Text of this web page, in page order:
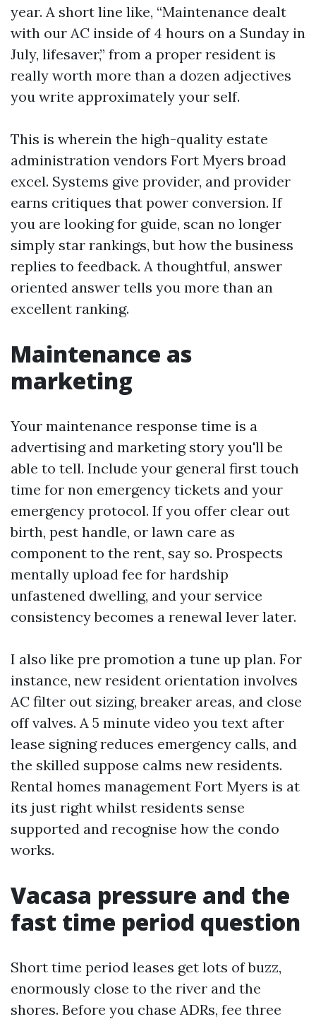
year. A short line like, “Maintenance dealt
with our AC inside of 4 hours on a Sunday in
July, lifesaver,” from a proper resident is
really worth more than a dozen adjectives
you write approximately your self.
This is wherein the high-quality estate
administration vendors Fort Myers broad
excel. Systems give provider, and provider
earns critiques that power conversion. If
you are looking for guide, scan no longer
simply star rankings, but how the business
replies to feedback. A thoughtful, answer
oriented answer tells you more than an
excellent ranking.
Maintenance as
marketing
Your maintenance response time is a
advertising and marketing story you'll be
able to tell. Include your general first touch
time for non emergency tickets and your
emergency protocol. If you offer clear out
birth, pest handle, or lawn care as
component to the rent, say so. Prospects
mentally upload fee for hardship
unfastened dwelling, and your service
consistency becomes a renewal lever later.
I also like pre promotion a tune up plan. For
instance, new resident orientation involves
AC filter out sizing, breaker areas, and close
off valves. A 5 minute video you text after
lease signing reduces emergency calls, and
the skilled suppose calms new residents.
Rental homes management Fort Myers is at
its just right whilst residents sense
supported and recognise how the condo
works.
Vacasa pressure and the
fast time period question
Short time period leases get lots of buzz,
enormously close to the river and the
shores. Before you chase ADRs, fee three